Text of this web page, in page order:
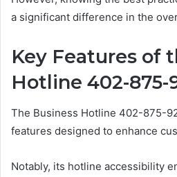
a significant difference in the
Key Features of
Hotline 402-875-
The Business Hotline 402-875-
features designed to enhance
Notably, its hotline accessibility